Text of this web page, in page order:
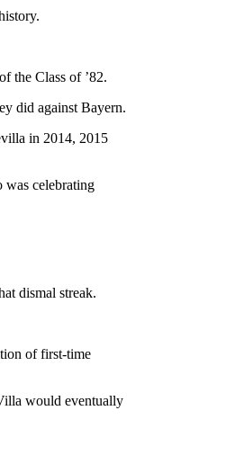
the Class of ’82.
did against Bayern.
in 2014, 2015
was celebrating
dismal streak.
of first-time
would eventually